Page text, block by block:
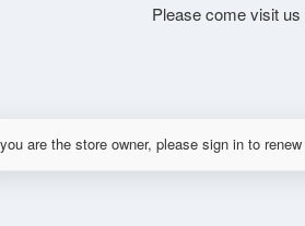
Please come visit us
are the store owner, please sign in to